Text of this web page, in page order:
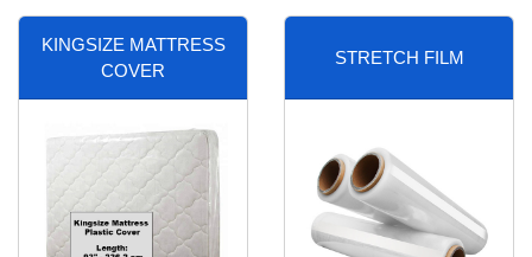
KINGSIZE MATTRESS
COVER
STRETCH FILM